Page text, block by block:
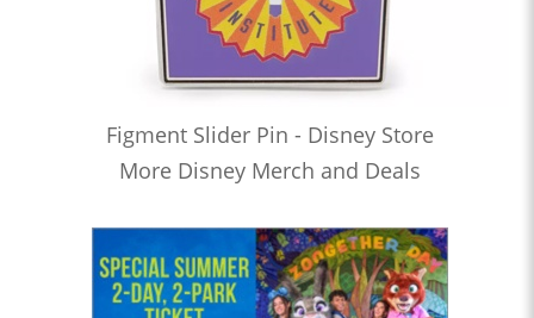
Figment Slider Pin - Disney Store
More Disney Merch and Deals